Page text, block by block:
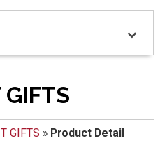
GIFTS
GIFTS » Product Detail